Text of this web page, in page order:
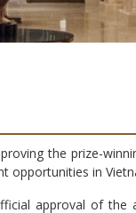
the prize-
opportunities in
approval of